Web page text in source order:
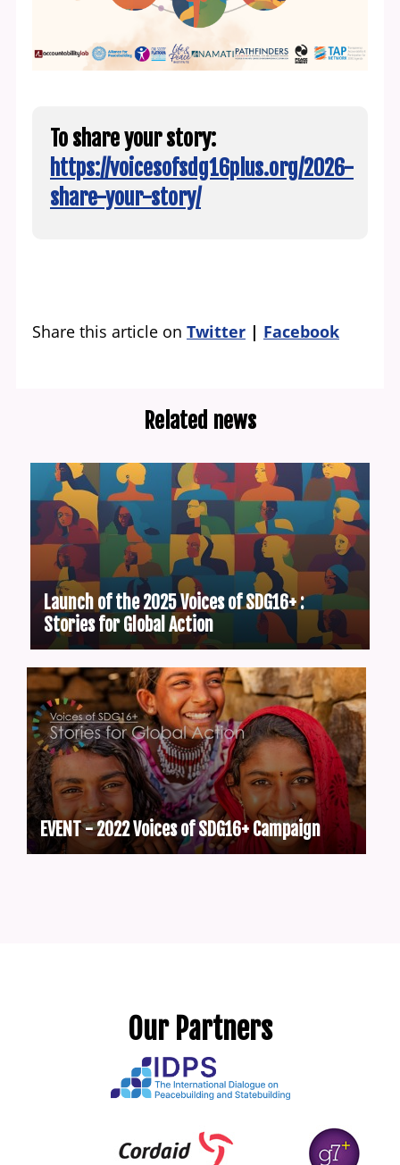
To share your story:
https://voicesofsdg16plus.org/2026-
share-your-story/
Share this article on Twitter Facebook
Related news
Launch of the 2025 Voices of SDG16+ :
Stories for Global Action
EVENT - 2022 Voices of SDG16+ Campaign
Our Partners